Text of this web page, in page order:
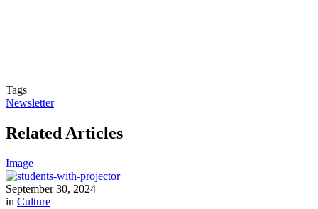
Tags
Newsletter
Related Articles
Image
September 30, 2024
in Culture